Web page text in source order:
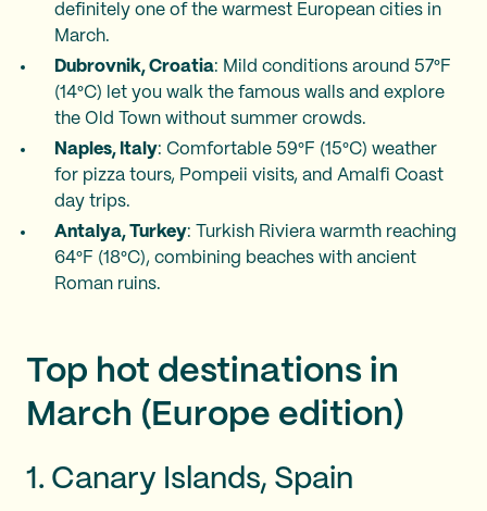
definitely one of the warmest European cities in
March.
Dubrovnik, Croatia: Mild conditions around 57°F
(14°C) let you walk the famous walls and explore
the Old Town without summer crowds.
Naples, Italy: Comfortable 59°F (15°C) weather
for pizza tours, Pompeii visits, and Amalfi Coast
day trips.
Antalya, Turkey: Turkish Riviera warmth reaching
64°F (18°C), combining beaches with ancient
Roman ruins.
Top hot destinations in
March (Europe edition)
1. Canary Islands, Spain